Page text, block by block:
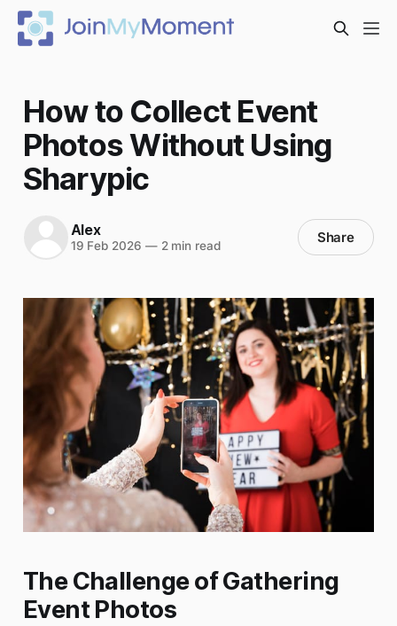
How to Collect Event
Photos Without Using
Sharypic
Alex
19 Feb 2026 —2 min read Share
The Challenge of Gathering
Event Photos